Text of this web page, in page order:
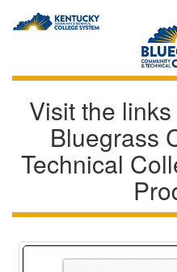
Visit the
Bluegrass
Technical